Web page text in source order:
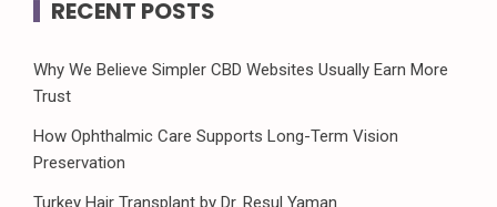
RECENT POSTS
Why We Believe Simpler CBD Websites Usually Earn More
Trust
How Ophthalmic Care Supports Long-Term Vision
Preservation
Turkey Hair Transplant by Dr. Resul Yaman